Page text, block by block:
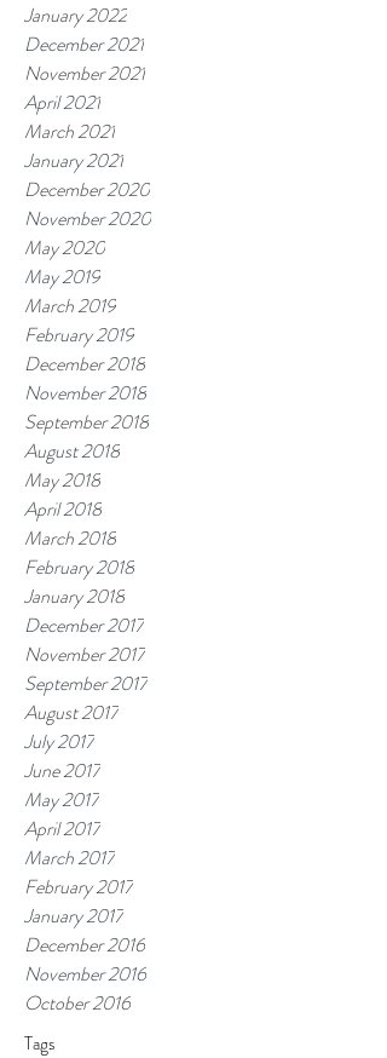
January 2022
December 2021
November 2021
April 2021
March 2021
January 2021
December 2020
November 2020
May 2020
May 2019
March 2019
February 2019
December 2018
November 2018
September 2018
August 2018
May 2018
April 2018
March 2018
February 2018
January 2018
December 2017
November 2017
September 2017
August 2017
July 2017
June 2017
May 2017
April 2017
March 2017
February 2017
January 2017
December 2016
November 2016
October 2016
Tags